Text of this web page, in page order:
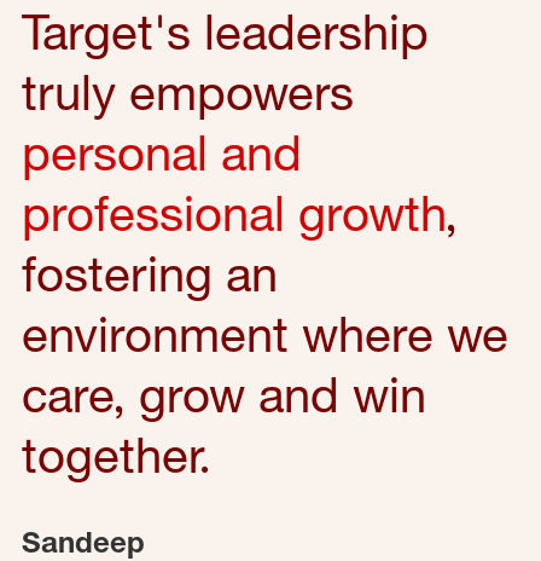
Target's leadership
truly empowers
personal and
professional growth,
fostering an
environment where we
care, grow and win
together.
Sandeep